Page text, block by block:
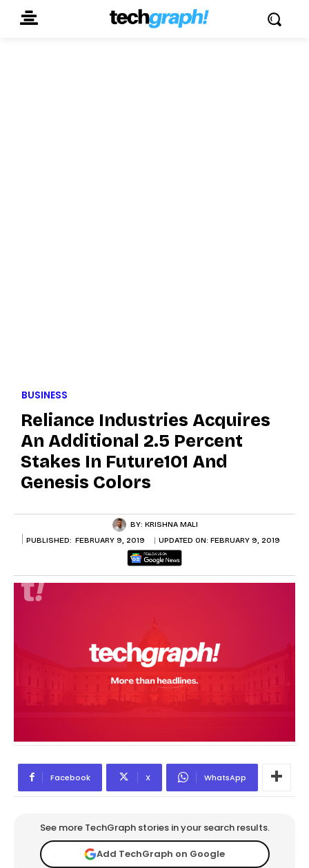
BUSINESS
Reliance Industries Acquires
An Additional 2.5 Percent
Stakes In Future101 And
Genesis Colors
BY: KRISHNA MALI
PUBLISHED: FEBRUARY 9, 2019 UPDATED ON: FEBRUARY 9, 2019
Facebook X WhatsApp
See more TechGraph stories in your search results.
Add TechGraph on Google